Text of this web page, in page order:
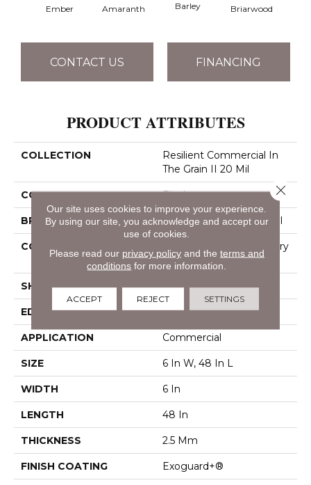
Ember Amaranth Barley Briarwood
CONTACT US FINANCING
PRODUCT ATTRIBUTES
COLLECTION
Resilient Commercial In
The Grain II 20 Mil
COLOR Black
BRAND Philadelphia Commercial
CONSTRUCTION
High Performance Luxury
Vinyl Tile
SHAPE Plank
EDGE Squared Edge
APPLICATION Commercial
SIZE 6 In W, 48 In L
WIDTH 6 In
LENGTH 48 In
THICKNESS 2.5 Mm
FINISH COATING Exoguard+®
Our site uses cookies to improve your experience.
By using our site, you acknowledge and accept our
use of cookies.
Please read our privacy policyand the terms and
conditions for more information.
ACCEPT REJECT SETTINGS
Close